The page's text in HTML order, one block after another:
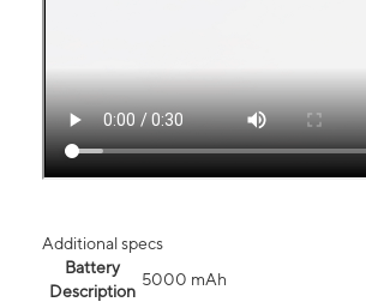
Additional specs
Battery
Description
5000 mAh